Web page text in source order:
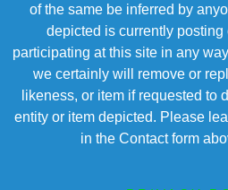
of the same be inferred by
depicted is currently
participating at this site in any
we certainly will remove or
likeness, or item if requested to
entity or item depicted. Please
in the Contact form